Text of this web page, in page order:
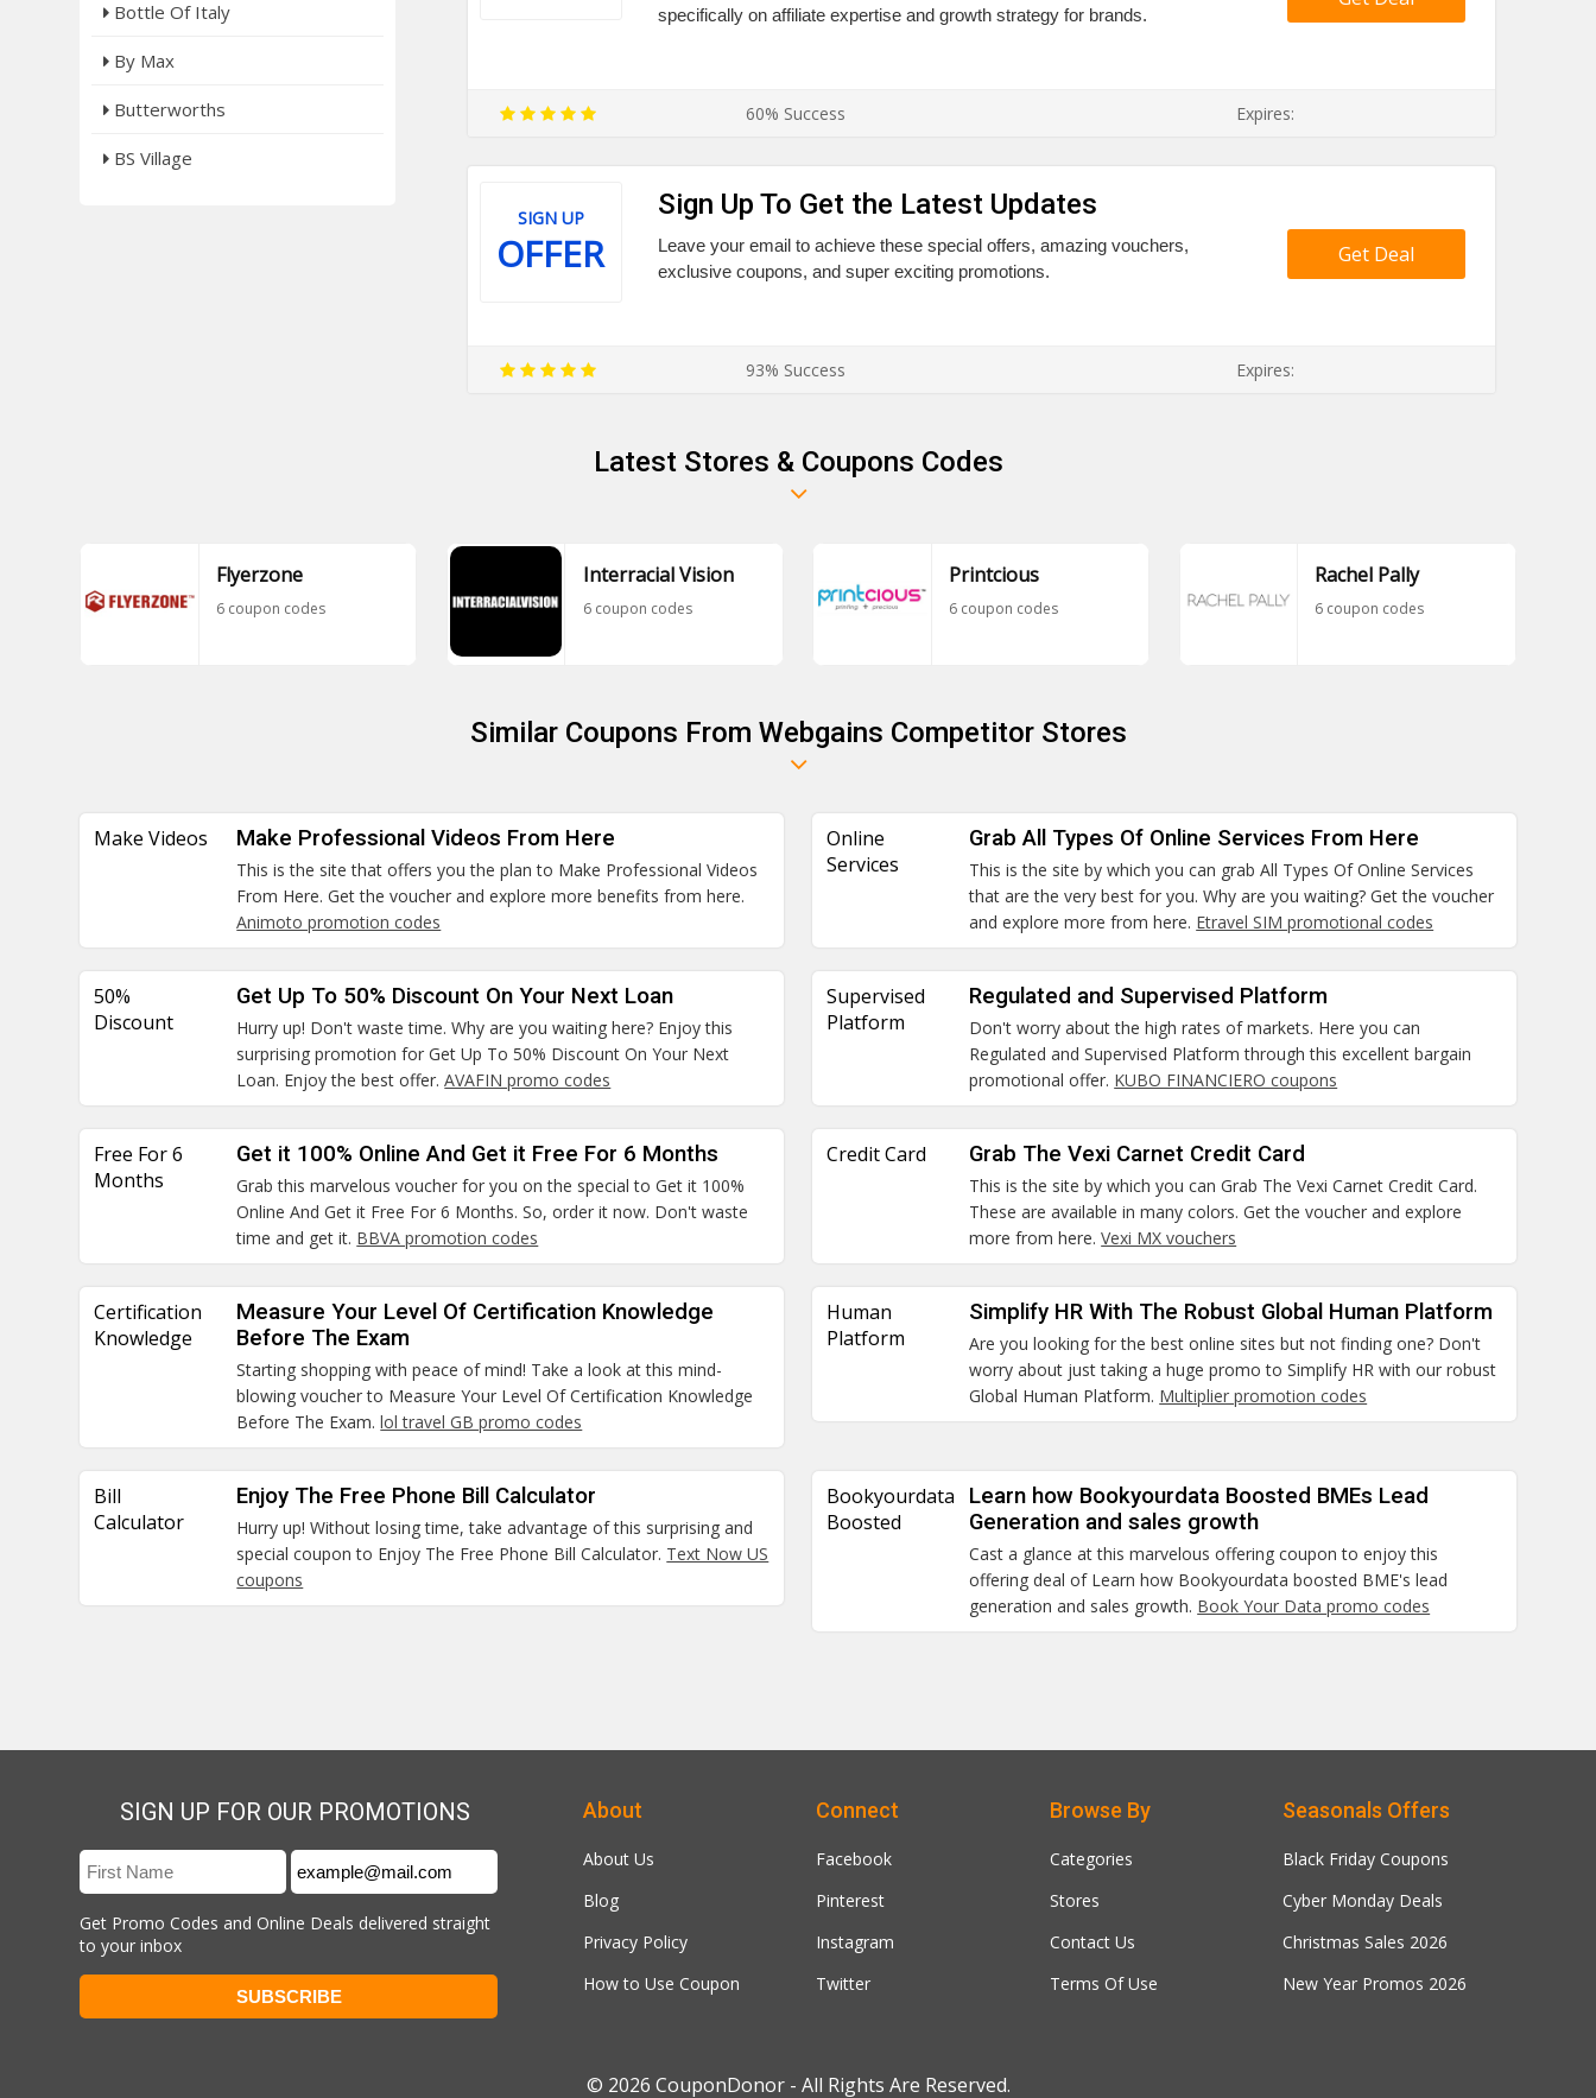
specifically on affiliate expertise and growth strategy for brands.
60% Success Expires:
SIGN UP
OFFER
Sign Up To Get the Latest Updates
Leave your email to achieve these special offers, amazing vouchers,
exclusive coupons, and super exciting promotions.
Get Deal
93% Success Expires:
Bottle Of Italy
By Max
Butterworths
BS Village
Latest Stores & Coupons Codes
Flyerzone
6 coupon codes
Interracial Vision
6 coupon codes
Printcious
6 coupon codes
Rachel Pally
6 coupon codes
Similar Coupons From Webgains Competitor Stores
Make Videos Make Professional Videos From Here
This is the site that offers you the plan to Make Professional Videos
From Here. Get the voucher and explore more benefits from here.
Animoto promotion codes
Online
Services
Grab All Types Of Online Services From Here
This is the site by which you can grab All Types Of Online Services
that are the very best for you. Why are you waiting? Get the voucher
and explore more from here. Etravel SIM promotional codes
50%
Discount
Get Up To 50% Discount On Your Next Loan
Hurry up! Don't waste time. Why are you waiting here? Enjoy this
surprising promotion for Get Up To 50% Discount On Your Next
Loan. Enjoy the best offer.AVAFIN promo codes
Supervised
Platform
Regulated and Supervised Platform
Don't worry about the high rates of markets. Here you can
Regulated and Supervised Platform through this excellent bargain
promotional offer. KUBO FINANCIERO coupons
Free For 6
Months
Get it 100% Online And Get it Free For 6 Months
Grab this marvelous voucher for you on the special to Get it 100%
Online And Get it Free For 6 Months. So, order it now. Don't waste
time and get it. BBVA promotion codes
Credit Card Grab The Vexi Carnet Credit Card
This is the site by which you can Grab The Vexi Carnet Credit Card.
These are available in many colors. Get the voucher and explore
more from here.Vexi MX vouchers
Certification
Knowledge
Measure Your Level Of Certification Knowledge
Before The Exam
Starting shopping with peace of mind! Take a look at this mind-
blowing voucher to Measure Your Level Of Certification Knowledge
Before The Exam.lol travel GB promo codes
Human
Platform
Simplify HR With The Robust Global Human Platform
Are you looking for the best online sites but not finding one? Don't
worry about just taking a huge promo to Simplify HR with our robust
Global Human Platform. Multiplier promotion codes
Bill
Calculator
Enjoy The Free Phone Bill Calculator
Hurry up! Without losing time, take advantage of this surprising and
special coupon to Enjoy The Free Phone Bill Calculator. Text Now US
coupons
Bookyourdata
Boosted
Learn how Bookyourdata Boosted BMEs Lead
Generation and sales growth
Cast a glance at this marvelous offering coupon to enjoy this
offering deal of Learn how Bookyourdata boosted BME's lead
generation and sales growth. Book Your Data promo codes
SIGN UP FOR OUR PROMOTIONS
Get Promo Codes and Online Deals delivered straight
to your inbox
Seasonals Offers
Black Friday Coupons
Cyber Monday Deals
Christmas Sales 2026
New Year Promos 2026
Browse By
Categories
Stores
Contact Us
Terms Of Use
Connect
Facebook
Pinterest
Instagram
Twitter
About
About Us
Blog
Privacy Policy
How to Use Coupon
© 2026 CouponDonor- All Rights Are Reserved.